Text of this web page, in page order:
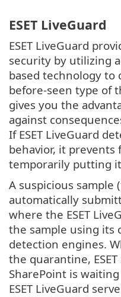
ESET LiveGuard
ESET LiveGuard
security by utilizing
based technology to
before-seen type of
gives you the
against
If ESET LiveGuard
behavior, it
temporarily putting
A suspicious sample
automatically
where the ESET
the sample using its
detection engines.
the quarantine,
SharePoint is
ESET LiveGuard